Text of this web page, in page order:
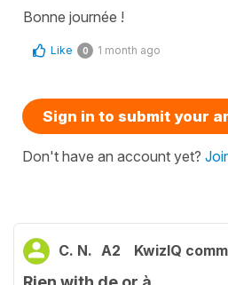
Bonne journée !
Like 0 1 month ago
Sign in to submit your
Don't have an account yet?
C. N. A2 KwizIQ